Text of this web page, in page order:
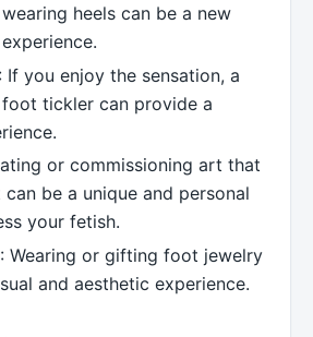
heels can be a new
: If you enjoy the sensation, a
tickler can provide a
or commissioning art that
be a unique and personal
your fetish.
: Wearing or gifting foot jewelry
and aesthetic experience.